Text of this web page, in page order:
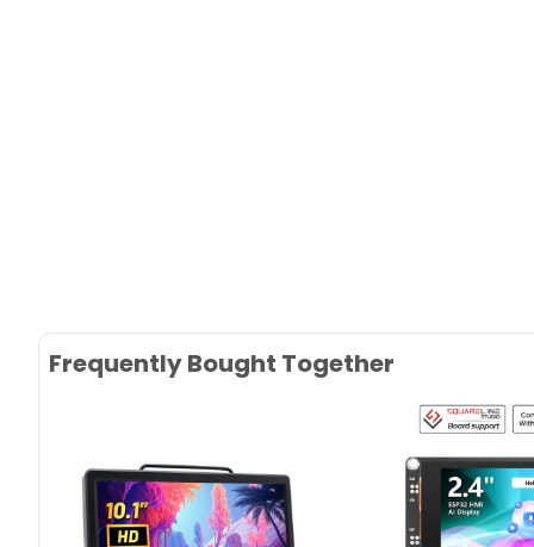
Frequently Bought Together